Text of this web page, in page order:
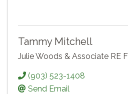
Tammy Mitchell
Julie Woods & Associate RE
(903) 523-1408
Send Email